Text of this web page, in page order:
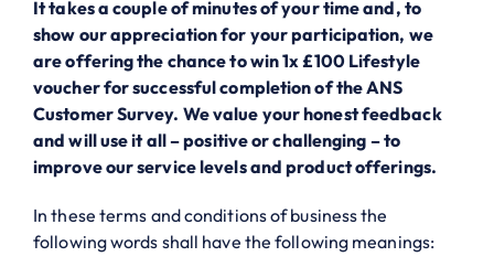
It takes a couple of minutes of your time and, to
show our appreciation for your participation, we
are offering the chance to win 1x £100 Lifestyle
voucher for successful completion of the ANS
Customer Survey. We value your honest feedback
and will use it all – positive or challenging – to
improve our service levels and product offerings.
In these terms and conditions of business the
following words shall have the following meanings: